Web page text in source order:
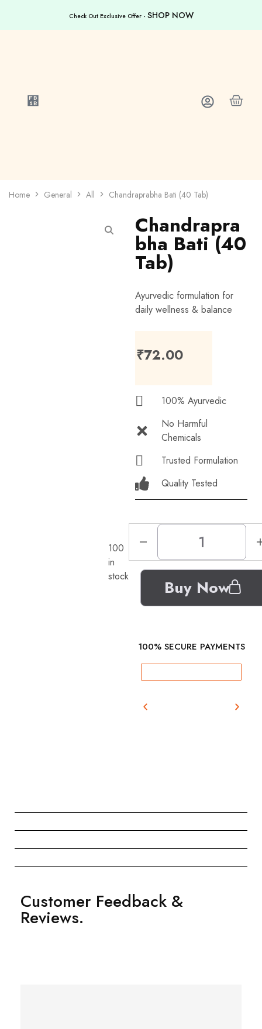
Check Out Exclusive Offer - SHOP NOW
Home General All Chandraprabha Bati (40 Tab)
Chandrapra
bha Bati (40
Tab)
Ayurvedic formulation for
daily wellness & balance
₹72.00
100% Ayurvedic
No Harmful
Chemicals
Trusted Formulation
Quality Tested
100
in
stock
Buy Now
100% SECURE PAYMENTS
Customer Feedback &
Reviews.